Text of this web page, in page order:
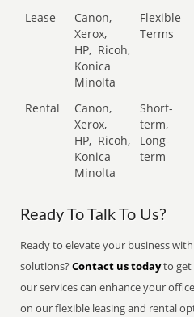
Lease
Canon,
Xerox,
HP, Ricoh,
Konica
Minolta
Flexible
Terms
Rental
Canon,
Xerox,
HP, Ricoh,
Konica
Minolta
Short-
term,
Long-
term
Ready To Talk To Us?
Ready to elevate your business
solutions?Contact us todayto get
our services can enhance your
on our flexible leasing and rental